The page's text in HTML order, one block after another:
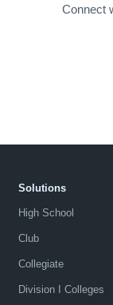
Connect
Solutions
High School
Club
Collegiate
Division I Colleges